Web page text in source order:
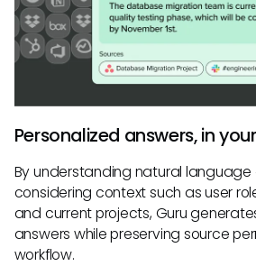
Personalized answers, in
By understanding natural
considering context such as user
and current projects, Guru
answers while preserving source
workflow.